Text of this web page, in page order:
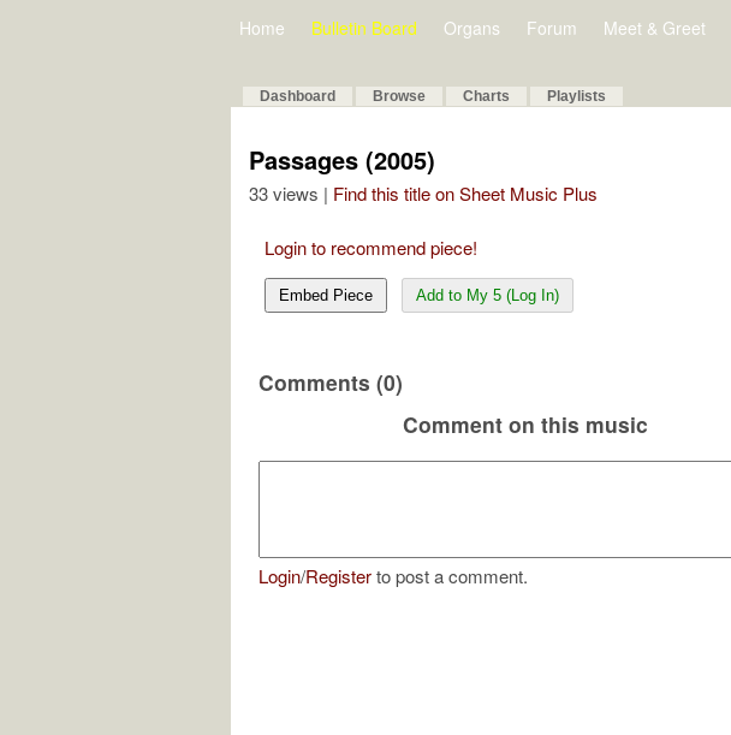
Home Bulletin Board Organs Forum Meet & Greet
Dashboard Browse Charts Playlists
Passages (2005)
33 views | Find this title on Sheet Music Plus
Login to recommend piece!
Embed Piece Add to My 5 (Log In)
Comments (0)
Comment on this music
Login/Registerto post a comment.